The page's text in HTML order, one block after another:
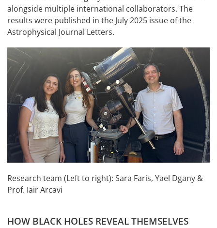
alongside multiple international collaborators. The
results were published in the July 2025 issue of the
Astrophysical Journal Letters.
Research team (Left to right): Sara Faris, Yael Dgany &
Prof. Iair Arcavi
HOW BLACK HOLES REVEAL THEMSELVES